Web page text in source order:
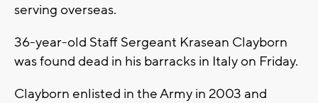
serving overseas.
36-year-old Staff Sergeant Krasean Clayborn
was found dead in his barracks in Italy on Friday.
Clayborn enlisted in the Army in 2003 and